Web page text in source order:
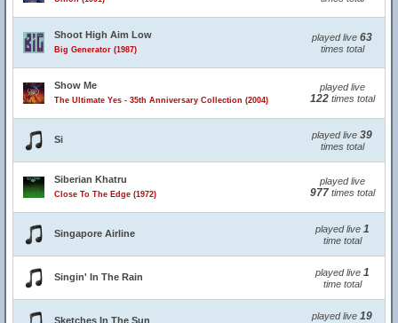
Shoot High Aim Low
Big Generator (1987)
played live 63
times total
Show Me
The Ultimate Yes - 35th Anniversary Collection (2004)
played live
122times total
Si played live 39
times total
Siberian Khatru
Close To The Edge (1972)
played live
977times total
Singapore Airline played live 1
time total
Singin' In The Rain played live 1
time total
Sketches In The Sun played live 19